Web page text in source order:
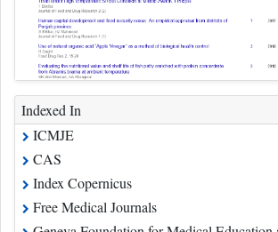
Indexed In
ICMJE
CAS
Index Copernicus
Free Medical Journals